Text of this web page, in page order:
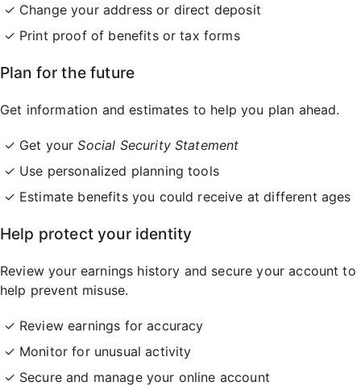
Change your address or direct deposit
Print proof of benefits or tax forms
Plan for the future
Get information and estimates to help you plan ahead.
Get yourSocial Security Statement
Use personalized planning tools
Estimate benefits you could receive at different ages
Help protect your identity
Review your earnings history and secure your account to
help prevent misuse.
Review earnings for accuracy
Monitor for unusual activity
Secure and manage your online account